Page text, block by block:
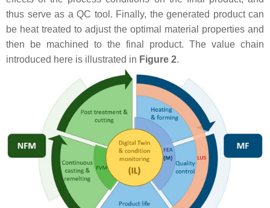
thus serve as a QC tool. Finally, the generated product can
be heat treated to adjust the optimal material properties and
then be machined to the final product. The value chain
introduced here is illustrated in Figure 2.